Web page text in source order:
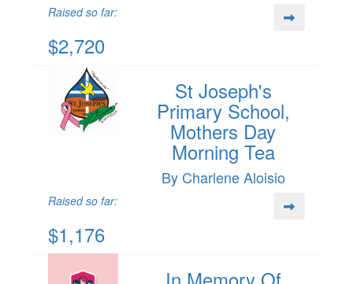
Raised so far:
$2,720
St Joseph's
Primary School,
Mothers Day
Morning Tea
By Charlene Aloisio
Raised so far:
$1,176